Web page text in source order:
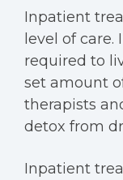
Inpatient
level of care.
required to
set amount
therapists
detox from
Inpatient